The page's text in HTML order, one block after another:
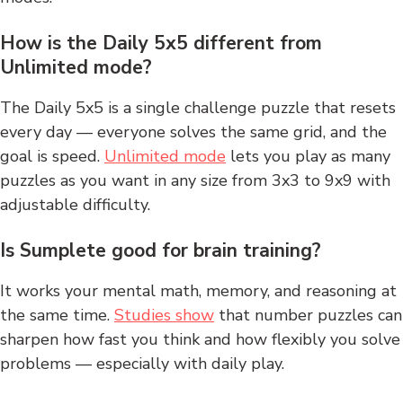
How is the Daily 5x5 different from
Unlimited mode?
The Daily 5x5 is a single challenge puzzle that resets
every day — everyone solves the same grid, and the
goal is speed. Unlimited mode lets you play as many
puzzles as you want in any size from 3x3 to 9x9 with
adjustable difficulty.
Is Sumplete good for brain training?
It works your mental math, memory, and reasoning at
the same time. Studies show that number puzzles can
sharpen how fast you think and how flexibly you solve
problems — especially with daily play.